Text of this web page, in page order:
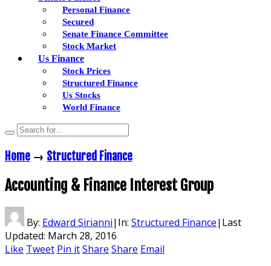
Personal Finance
Secured
Senate Finance Committee
Stock Market
Us Finance
Stock Prices
Structured Finance
Us Stocks
World Finance
Home → Structured Finance
Accounting & Finance Interest Group
By: Edward Sirianni| In: Structured Finance| Last
Updated: March 28, 2016
Like Tweet Pin itShare Share Email